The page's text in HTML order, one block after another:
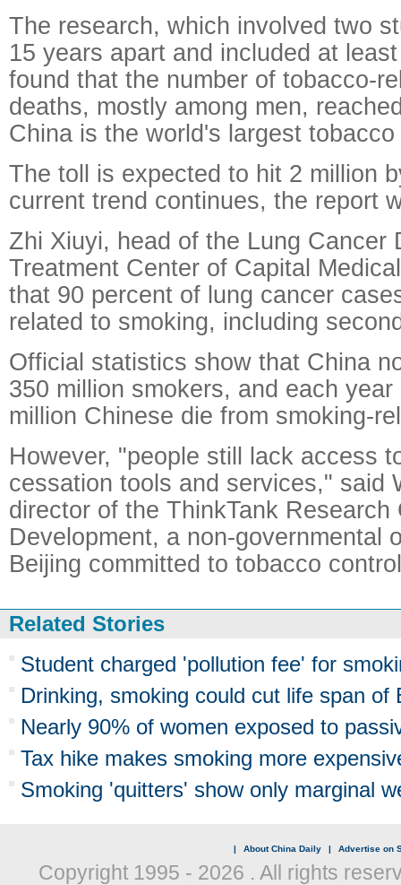
The research, which involved two
15 years apart and included at
found that the number of tobacco-
deaths, mostly among men,
China is the world's largest tobacco
The toll is expected to hit 2 million
current trend continues, the report
Zhi Xiuyi, head of the Lung Cancer
Treatment Center of Capital
that 90 percent of lung cancer
related to smoking, including
Official statistics show that China
350 million smokers, and each
million Chinese die from smoking-
However, "people still lack access
cessation tools and services," said
director of the ThinkTank
Development, a non-governmental
Beijing committed to tobacco
Related Stories
Student charged 'pollution fee' for
Drinking, smoking could cut life span of
Nearly 90% of women exposed to
Tax hike makes smoking more
Smoking 'quitters' show only marginal
| About China Daily | Advertise on
Copyright 1995 - 2026 . All rights